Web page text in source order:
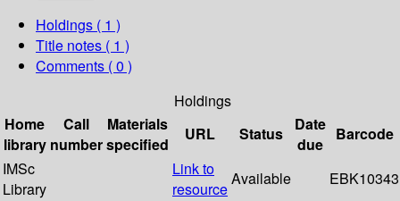
Holdings ( 1 )
Title notes ( 1 )
Comments ( 0 )
Holdings
Home
library
Call
number
Materials
specified
URL Status
Date
due
Barcode
IMSc
Library
Link to
resource
Available EBK10343